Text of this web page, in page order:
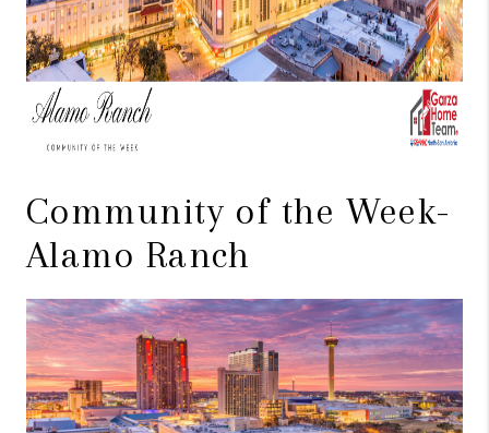
Community of the Week-
Alamo Ranch